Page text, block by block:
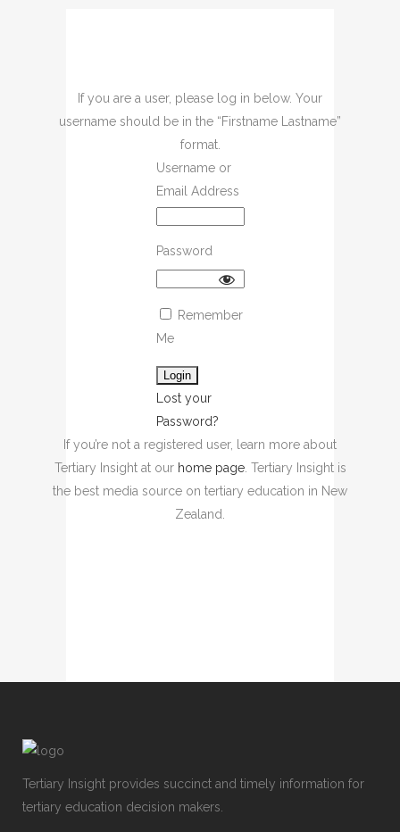
If you are a user, please log in below. Your
username should be in the “Firstname Lastname”
format.
Username or
Email Address
Password
Remember
Me
Lost your
Password?
If you’re not a registered user, learn more about
Tertiary Insight at our home page. Tertiary Insight is
the best media source on tertiary education in New
Zealand.
Tertiary Insight provides succinct and timely information for
tertiary education decision makers.